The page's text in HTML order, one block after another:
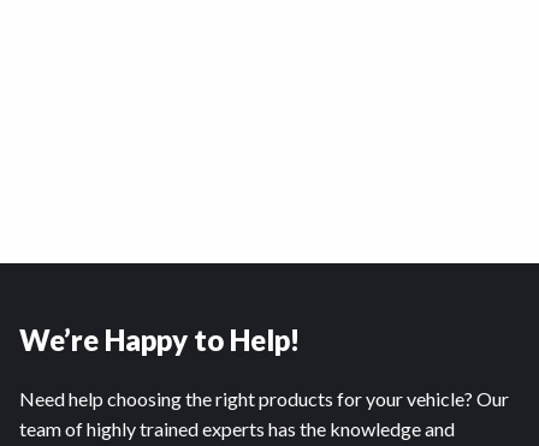
We’re Happy to Help!
Need help choosing the right products for your vehicle? Our
team of highly trained experts has the knowledge and